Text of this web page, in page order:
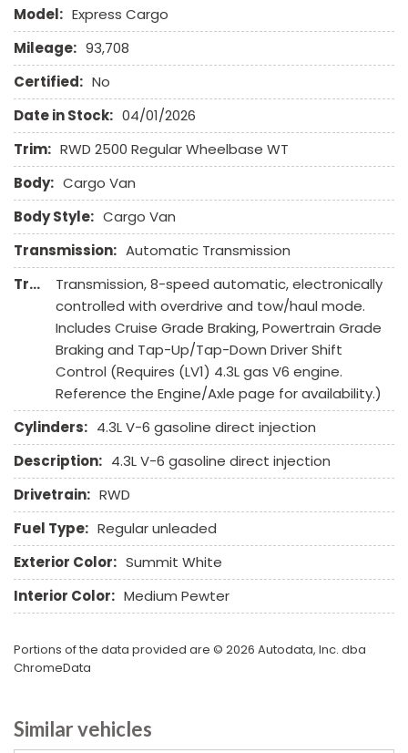
Heated Exterior Mirror
Leather Seat
Leather Steering Wheel
Passenger Airbag
Passenger Multi-Adjustable Power Seat
Power Door Locks
Power Trunk Lid
Power Windows
Rear Window Defogger
Run Flat Tires
Sliding Rear Pickup Truck Window
Steel Wheels
Steering Wheel Mounted Controls
Tachometer
Tire Pressure Monitor
Tow Hitch Receiver
Traction Control
Trip Computer
Vehicle Anti-Theft
Vehicle Stability Control System
Model: Express Cargo
Mileage: 93,708
Certified: No
Date in Stock: 04/01/2026
Trim: RWD 2500 Regular Wheelbase WT
Body: Cargo Van
Body Style: Cargo Van
Transmission: Automatic Transmission
Transmission Description:
Transmission, 8-speed automatic, electronically
controlled with overdrive and tow/haul mode.
Includes Cruise Grade Braking, Powertrain Grade
Braking and Tap-Up/Tap-Down Driver Shift
Control (Requires (LV1) 4.3L gas V6 engine.
Reference the Engine/Axle page for availability.)
Cylinders: 4.3L V-6 gasoline direct injection
Description: 4.3L V-6 gasoline direct injection
Drivetrain: RWD
Fuel Type: Regular unleaded
Exterior Color: Summit White
Interior Color: Medium Pewter
Portions of the data provided are © 2026 Autodata, Inc. dba
ChromeData
Similar vehicles